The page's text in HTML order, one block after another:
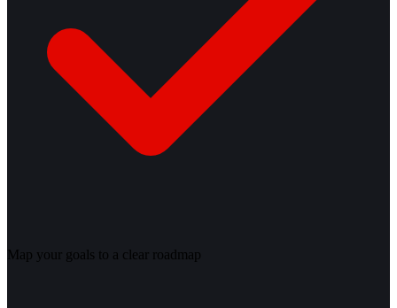
Map your goals to a clear roadmap